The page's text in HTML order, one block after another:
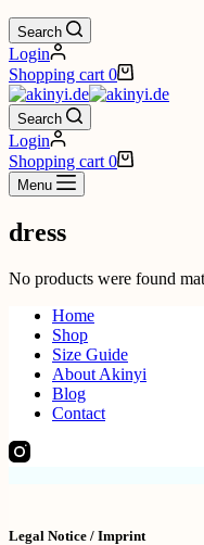
Search
Login
Shopping cart 0
Search
Login
Shopping cart 0
Menu
dress
No products were found
Home
Shop
Size Guide
About Akinyi
Blog
Contact
Legal Notice / Imprint